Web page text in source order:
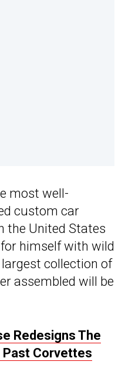
most well-
custom car
the United States
himself with wild
collection of
assembled will be
Redesigns The
Past Corvettes